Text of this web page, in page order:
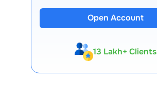
Open Account
13 Lakh+ Clients
Expert-Backed